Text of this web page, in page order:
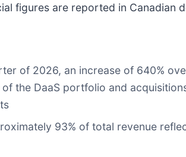
figures are reported in Canadian
of 2026, an increase of 640%
the DaaS portfolio and
93% of total revenue